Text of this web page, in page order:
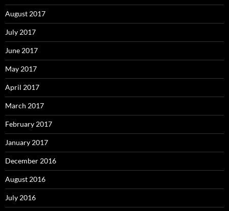
August 2017
July 2017
June 2017
May 2017
April 2017
March 2017
February 2017
January 2017
December 2016
August 2016
July 2016